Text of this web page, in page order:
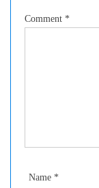
Comment *
Name *